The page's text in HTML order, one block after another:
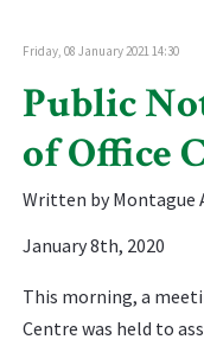
Friday, 08 January 2021 14:30
Public
of Office
Written by Montague
January 8th, 2020
This morning, a
Centre was held to